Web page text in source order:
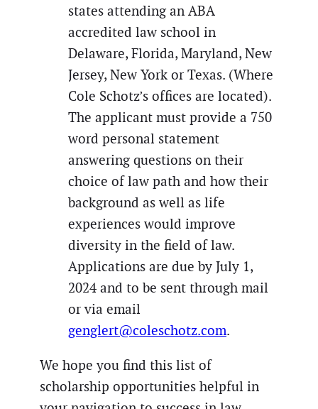
states attending an ABA
accredited law school in
Delaware, Florida, Maryland, New
Jersey, New York or Texas. (Where
Cole Schotz’s offices are located).
The applicant must provide a 750
word personal statement
answering questions on their
choice of law path and how their
background as well as life
experiences would improve
diversity in the field of law.
Applications are due by July 1,
2024 and to be sent through mail
or via email
genglert@coleschotz.com.
We hope you find this list of
scholarship opportunities helpful in